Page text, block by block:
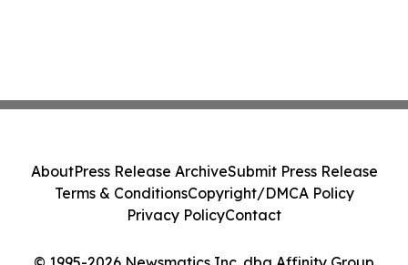
AboutPress Release ArchiveSubmit Press Release
Terms & ConditionsCopyright/DMCA Policy
Privacy PolicyContact